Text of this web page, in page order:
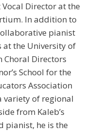
Vocal Director at the
In addition to
pianist
at the University of
Choral Directors
School for the
Association
variety of regional
from Kaleb’s
pianist, he is the